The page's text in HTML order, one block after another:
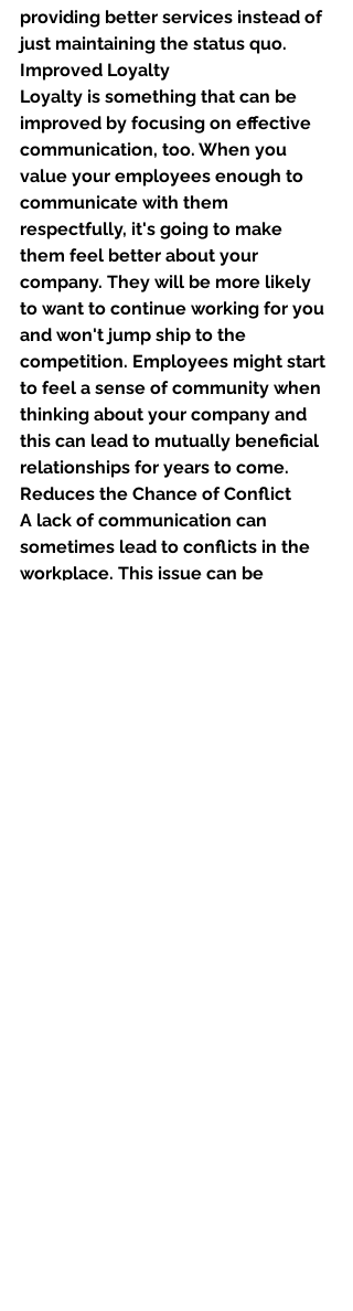
providing better services instead of
just maintaining the status quo.
Improved Loyalty
Loyalty is something that can be
improved by focusing on effective
communication, too. When you
value your employees enough to
communicate with them
respectfully, it's going to make
them feel better about your
company. They will be more likely
to want to continue working for you
and won't jump ship to the
competition. Employees might start
to feel a sense of community when
thinking about your company and
this can lead to mutually beneficial
relationships for years to come.
Reduces the Chance of Conflict
A lack of communication can
sometimes lead to conflicts in the
workplace. This issue can be